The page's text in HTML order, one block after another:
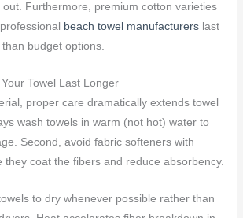
Furthermore, premium cotton varieties
beach towel manufacturers last
budget options.
Towel Last Longer
proper care dramatically extends towel
wash towels in warm (not hot) water to
Second, avoid fabric softeners with
they coat the fibers and reduce absorbency.
to dry whenever possible rather than